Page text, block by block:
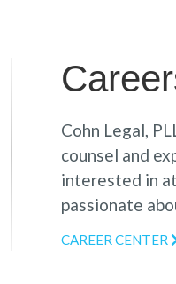
Cohn Legal,
counsel and
interested in
passionate
CAREER CENTER